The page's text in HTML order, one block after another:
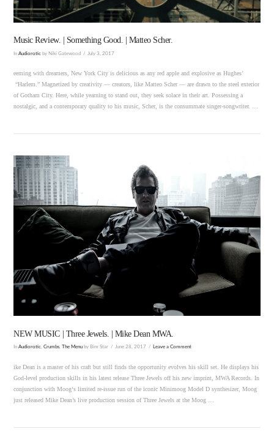
Music Review. | Something Good. | Matteo Scher.
InAudiorotic by Niki Gatewood July 3, 2017
eeming with dreamers, New York City is delicious as any red apple and explosive as Hughes’
“Harlem.” Magnetized by creativity — creators, like Matteo Scher — are drawn to the steel exterior
of Gotham City. Here, while yearning to stand out, they seek solace in their art. Possessing a
nostalgic, and a contemporary quality to his music, Scher, is the consummate singer-songwriter. …
NEW MUSIC | Three Jewels. | Mike Dean MWA.
InAudiorotic,Crumbs, The Menu by Bim Star June 28, 2017 Leave a Comment
ike Dean is a master of his craft but still finds the opportunity evolves his skill set. He displays his
God-level production skills in his latest release Three Jewels off his new imprint, MWA Records. In
conjunction with Moog‘s limited re-issue run of the iconic Minimoog Model D synthesizer, Moog
just released Mike Dean’s live production session of Three Jewels at the Moog …